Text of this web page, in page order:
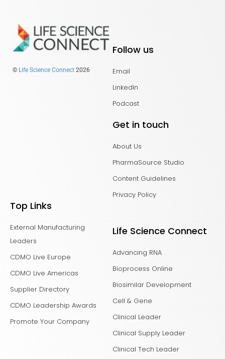
© Life Science Connect 2026
Follow us
Email
LinkedIn
Podcast
Get in touch
About Us
PharmaSource Studio
Content Guidelines
Privacy Policy
Top Links
External Manufacturing
Leaders
CDMO Live Europe
CDMO Live Americas
Supplier Directory
CDMO Leadership Awards
Promote Your Company
Life Science Connect
Advancing RNA
Bioprocess Online
Biosimilar Development
Cell & Gene
Clinical Leader
Clinical Supply Leader
Clinical Tech Leader